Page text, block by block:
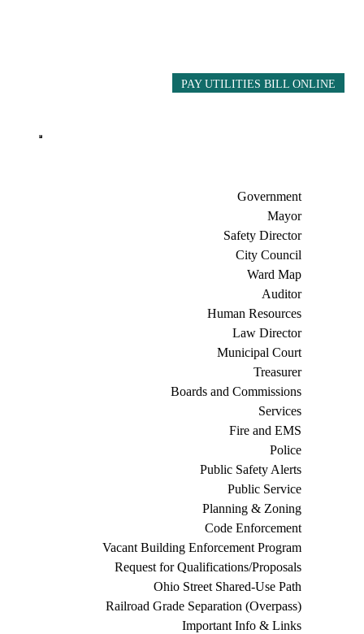
PAY UTILITIES BILL ONLINE
Government
Mayor
Safety Director
City Council
Ward Map
Auditor
Human Resources
Law Director
Municipal Court
Treasurer
Boards and Commissions
Services
Fire and EMS
Police
Public Safety Alerts
Public Service
Planning & Zoning
Code Enforcement
Vacant Building Enforcement Program
Request for Qualifications/Proposals
Ohio Street Shared-Use Path
Railroad Grade Separation (Overpass)
Important Info & Links